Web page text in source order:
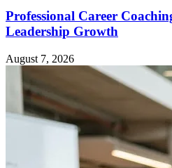
Professional Career
Leadership Growth
August 7, 2026